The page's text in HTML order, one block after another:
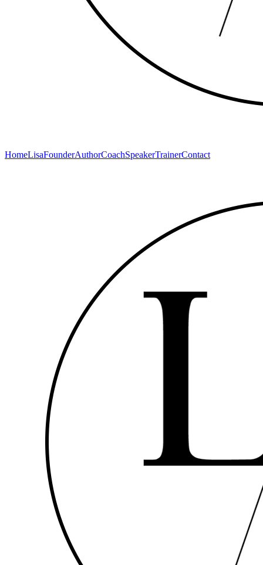
HomeLisaFounderAuthorCoachSpeakerTrainerContact